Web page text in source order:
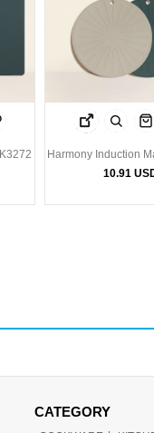
Harmony Induction
10.91
CATEGORY